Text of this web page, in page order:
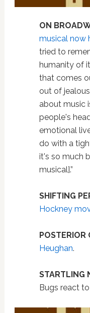
ON
musical now
tried to
humanity of
that comes
out of
about music
people's
emotional
do with a
it's so much
musical].”
SHIFTING
Hockney
POSTERIOR
Heughan.
STARTLING
Bugs react